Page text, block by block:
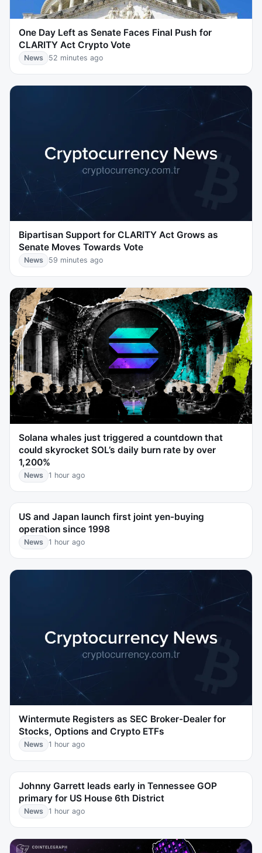
One Day Left as Senate Faces Final Push for
CLARITY Act Crypto Vote
News 52 minutes ago
Bipartisan Support for CLARITY Act Grows as
Senate Moves Towards Vote
News 59 minutes ago
Solana whales just triggered a countdown that
could skyrocket SOL’s daily burn rate by over
1,200%
News 1 hour ago
US and Japan launch first joint yen-buying
operation since 1998
News 1 hour ago
Wintermute Registers as SEC Broker-Dealer for
Stocks, Options and Crypto ETFs
News 1 hour ago
Johnny Garrett leads early in Tennessee GOP
primary for US House 6th District
News 1 hour ago